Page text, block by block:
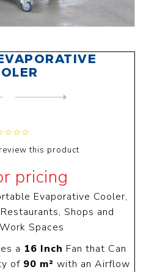
this product
pricing
Evaporative Cooler,
Shops and
Spaces
a 16 Inch Fan that Can
of 90 m² with an Airflow